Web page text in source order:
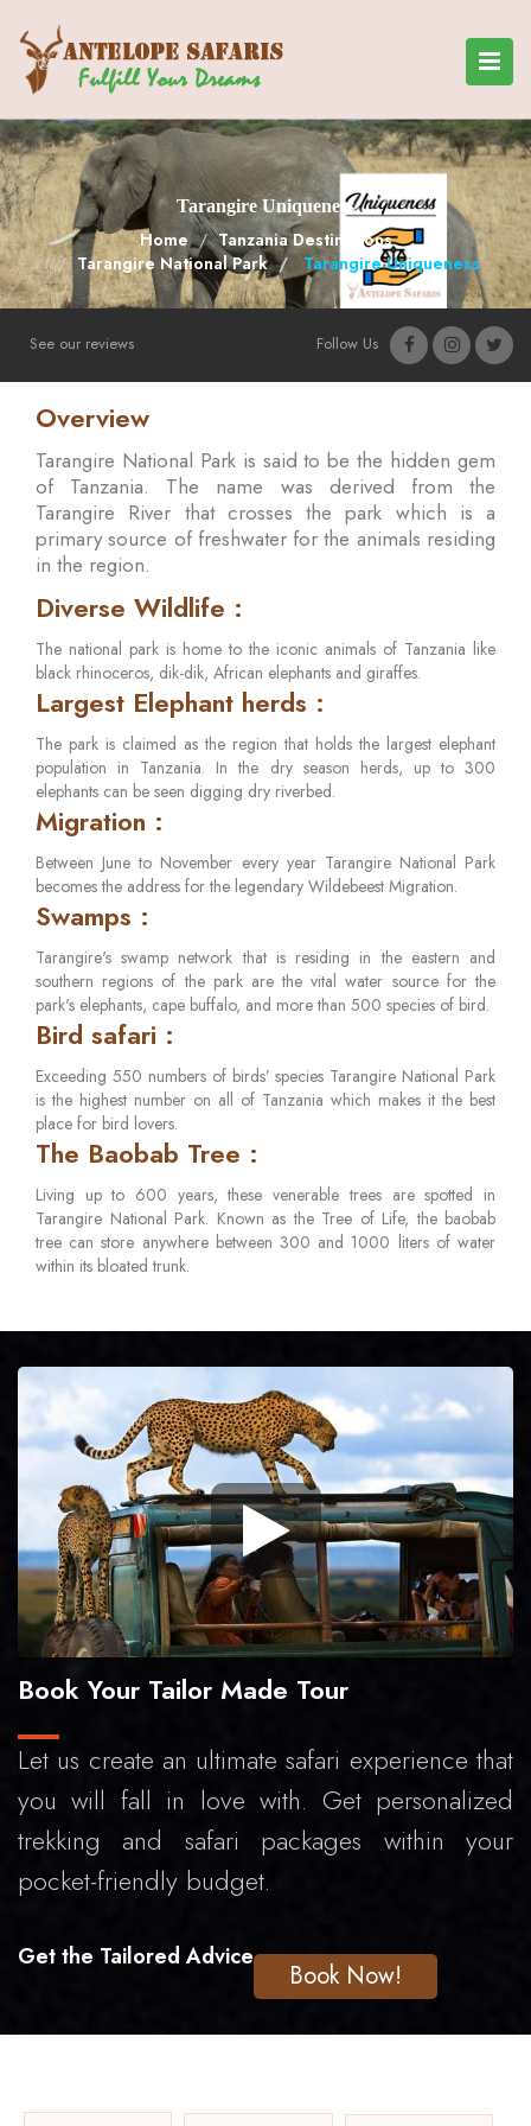
Tarangire Uniqueness
Home
Tanzania Destinations
Tarangire National Park
Tarangire Uniqueness
See our reviews Follow Us
Overview
Tarangire National Park is said to be the hidden gem
of Tanzania. The name was derived from the
Tarangire River that crosses the park which is a
primary source of freshwater for the animals residing
in the region.
Diverse Wildlife :
The national park is home to the iconic animals of Tanzania like
black rhinoceros, dik-dik, African elephants and giraffes.
Largest Elephant herds :
The park is claimed as the region that holds the largest elephant
population in Tanzania. In the dry season herds, up to 300
elephants can be seen digging dry riverbed.
Migration :
Between June to November every year Tarangire National Park
becomes the address for the legendary Wildebeest Migration.
Swamps :
Tarangire's swamp network that is residing in the eastern and
southern regions of the park are the vital water source for the
park's elephants, cape buffalo, and more than 500 species of bird.
Bird safari :
Exceeding 550 numbers of birds’ species Tarangire National Park
is the highest number on all of Tanzania which makes it the best
place for bird lovers.
The Baobab Tree :
Living up to 600 years, these venerable trees are spotted in
Tarangire National Park. Known as the Tree of Life, the baobab
tree can store anywhere between 300 and 1000 liters of water
within its bloated trunk.
Book Your Tailor Made Tour
Let us create an ultimate safari experience that
you will fall in love with. Get personalized
trekking and safari packages within your
pocket-friendly budget.
Get the Tailored Advice
Book Now!